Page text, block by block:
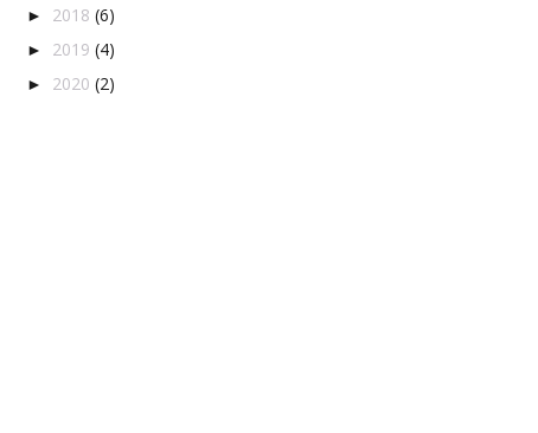
► 2018 (6)
► 2019 (4)
► 2020 (2)